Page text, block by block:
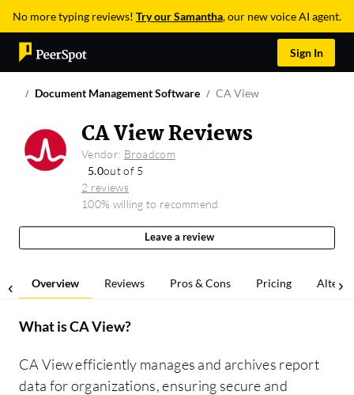
No more typing reviews! Try our Samantha, our new voice AI agent.
Sign In
Document Management Software CA View
CA View Reviews
Vendor: Broadcom
5.0out of 5
2 reviews
100% willing to recommend
Leave a review
Overview Reviews Pros & Cons Pricing
What isCA View?
CA View efficiently manages and archives report
data for organizations, ensuring secure and